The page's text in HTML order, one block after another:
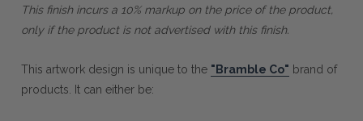
This finish incurs a 10% markup on the price of the product,
only if the product is not advertised with this finish.
This artwork design is unique to the "Bramble Co" brand of
products. It can either be: